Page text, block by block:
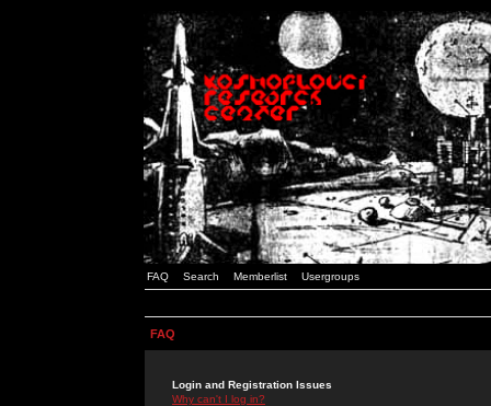
FAQ Search Memberlist Usergroups
FAQ
Login and Registration Issues
Why can't I log in?